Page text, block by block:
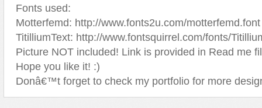
Web
Fonts used:
Motterfemd: http://www.fonts2u.com/motterfemd.font
TitilliumText: http://www.fontsquirrel.com/fonts/
Picture NOT included! Link is provided in Read me
Hope you like it! :)
Donâ€™t forget to check my portfolio for more